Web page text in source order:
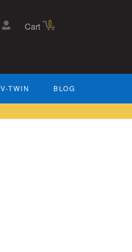
Cart 0
V-TWIN BLOG